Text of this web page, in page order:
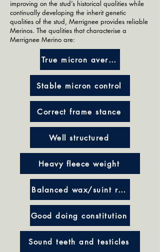
improving on the stud’s historical qualities while
continually developing the inherit genetic
qualities of the stud, Merrignee provides reliable
Merinos. The qualities that characterise a
Merrignee Merino are:
True micron average
Stable micron control
Correct frame stance
Well structured
Heavy fleece weight
Balanced wax/suint ratio
Good doing constitution
Sound teeth and testicles